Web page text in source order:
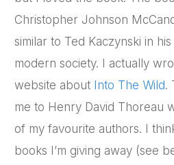
Christopher Johnson
similar to Ted Kaczynski in
modern society. I actually
website about Into The Wild.
me to Henry David Thoreau
of my favourite authors. I
books I’m giving away (see